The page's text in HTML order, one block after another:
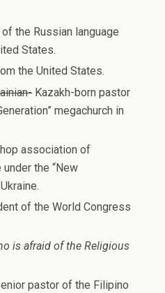
the Russian language
States.
the United States.
Kazakh-born pastor
megachurch in
association of
the “New
of the World Congress
is afraid of the Religious
pastor of the Filipino